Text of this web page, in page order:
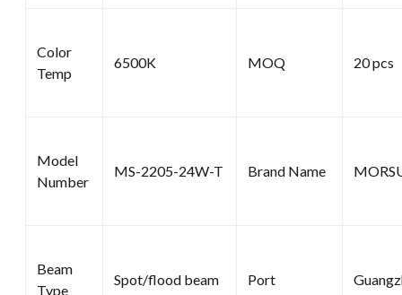
Color
Temp
6500K MOQ 20 pcs
Model
Number
MS-2205-24W-T Brand Name
Beam
Type
Spot/flood beam Port